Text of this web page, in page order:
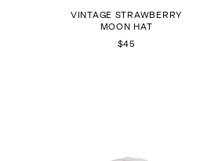
VINTAGE STRAWBERRY
MOON HAT
$45